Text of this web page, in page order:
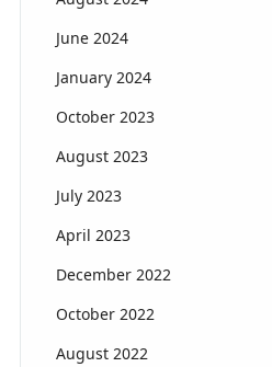
June 2024
January 2024
October 2023
August 2023
July 2023
April 2023
December 2022
October 2022
August 2022